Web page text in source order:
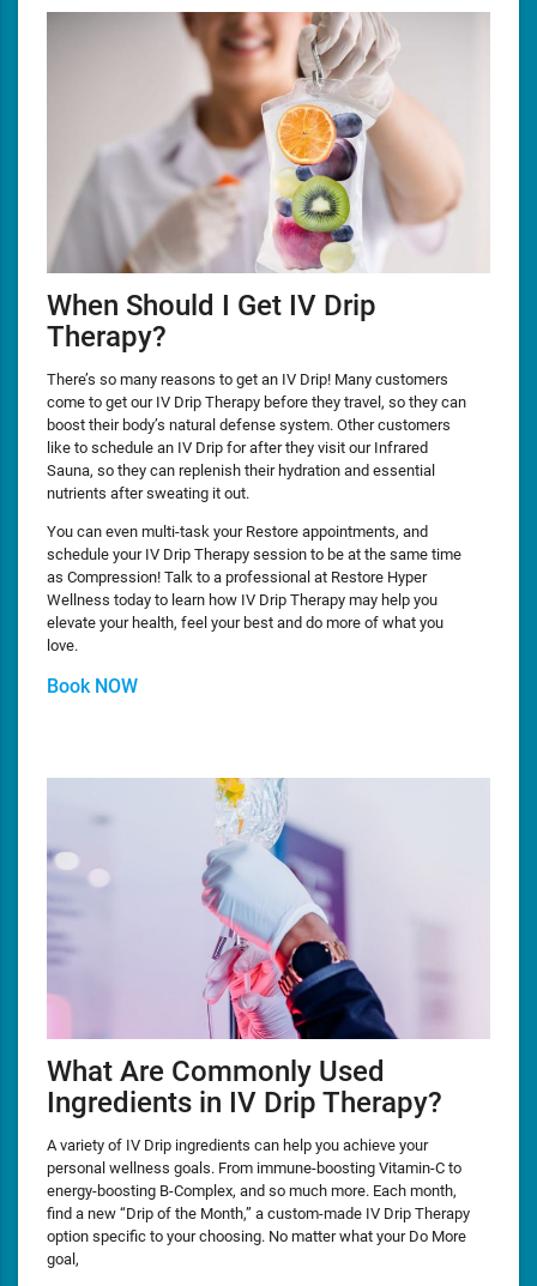
When Should I Get IV Drip
Therapy?
There’s so many reasons to get an IV Drip! Many customers
come to get our IV Drip Therapy before they travel, so they can
boost their body’s natural defense system. Other customers
like to schedule an IV Drip for after they visit our Infrared
Sauna, so they can replenish their hydration and essential
nutrients after sweating it out.
You can even multi-task your Restore appointments, and
schedule your IV Drip Therapy session to be at the same time
as Compression! Talk to a professional at Restore Hyper
Wellness today to learn how IV Drip Therapy may help you
elevate your health, feel your best and do more of what you
love.
Book NOW
What Are Commonly Used
Ingredients in IV Drip Therapy?
A variety of IV Drip ingredients can help you achieve your
personal wellness goals. From immune-boosting Vitamin-C to
energy-boosting B-Complex, and so much more. Each month,
find a new “Drip of the Month,” a custom-made IV Drip Therapy
option specific to your choosing. No matter what your Do More
goal,